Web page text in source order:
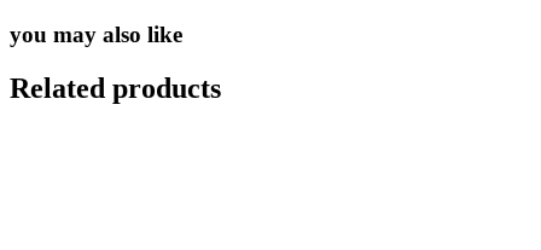
you may also like
Related products